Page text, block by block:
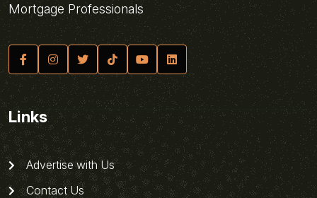
Mortgage Professionals
Links
Advertise with Us
Contact Us